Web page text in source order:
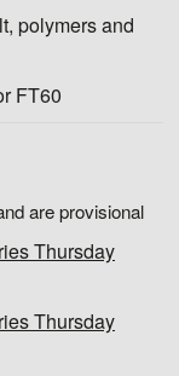
polymers and
FT60
are provisional
Thursday
Thursday